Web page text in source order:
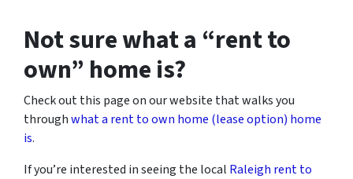
Not sure what a “rent to
own” home is?
Check out this page on our website that walks you
throughwhat a rent to own home (lease option) home
is.
If you’re interested in seeing the local Raleigh rent to